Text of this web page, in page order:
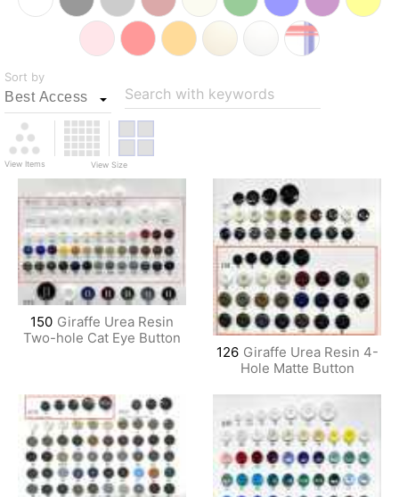
Sort by
Search with keywords
View Items View Size
150 Giraffe Urea Resin
Two-hole Cat Eye Button
126 Giraffe Urea Resin 4-
Hole Matte Button